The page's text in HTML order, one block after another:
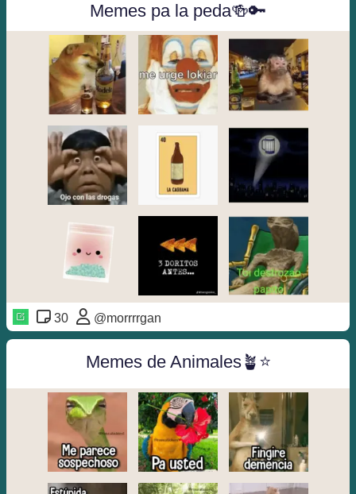
Memes pa la peda🍻🔑
30 @morrrrgan
Memes de Animales🪴⭐